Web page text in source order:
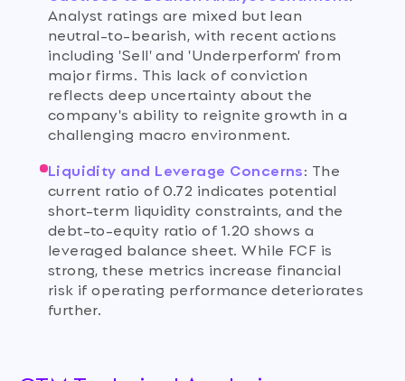
Analyst ratings are mixed but lean
neutral-to-bearish, with recent actions
including 'Sell' and 'Underperform' from
major firms. This lack of conviction
reflects deep uncertainty about the
company's ability to reignite growth in a
challenging macro environment.
Liquidity and Leverage Concerns: The
current ratio of 0.72 indicates potential
short-term liquidity constraints, and the
debt-to-equity ratio of 1.20 shows a
leveraged balance sheet. While FCF is
strong, these metrics increase financial
risk if operating performance deteriorates
further.